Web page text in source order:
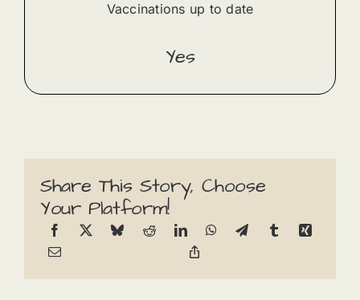
Vaccinations up to date
Yes
Share This Story, Choose
Your Platform!